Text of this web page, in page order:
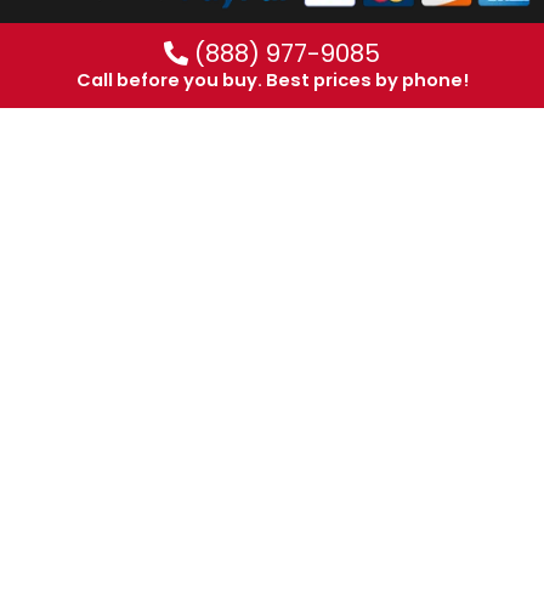
(888) 977-9085
Call before you buy. Best prices by phone!